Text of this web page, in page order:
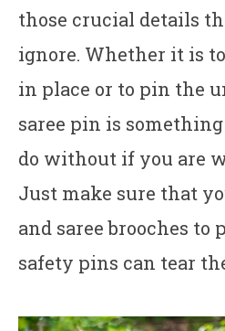
those crucial details
ignore. Whether it is
in place or to pin the
saree pin is
do without if you are
Just make sure that
and saree brooches to
safety pins can tear